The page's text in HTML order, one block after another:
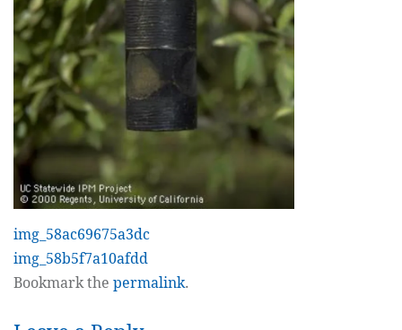
img_58ac69675a3dc
img_58b5f7a10afdd
Bookmark the permalink.